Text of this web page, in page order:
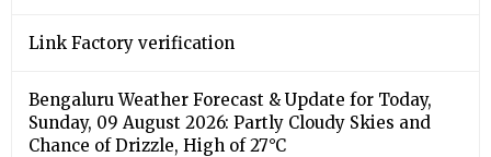
Link Factory verification
Bengaluru Weather Forecast & Update for Today,
Sunday, 09 August 2026: Partly Cloudy Skies and
Chance of Drizzle, High of 27°C